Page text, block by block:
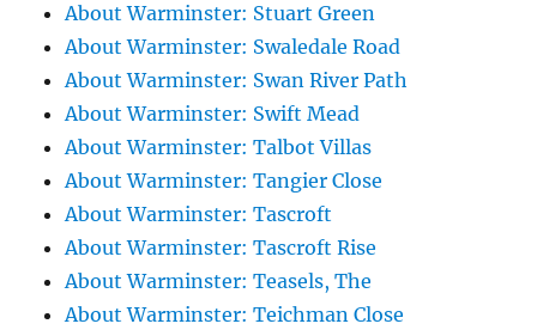
About Warminster: Stuart Green
About Warminster: Swaledale Road
About Warminster: Swan River Path
About Warminster: Swift Mead
About Warminster: Talbot Villas
About Warminster: Tangier Close
About Warminster: Tascroft
About Warminster: Tascroft Rise
About Warminster: Teasels, The
About Warminster: Teichman Close